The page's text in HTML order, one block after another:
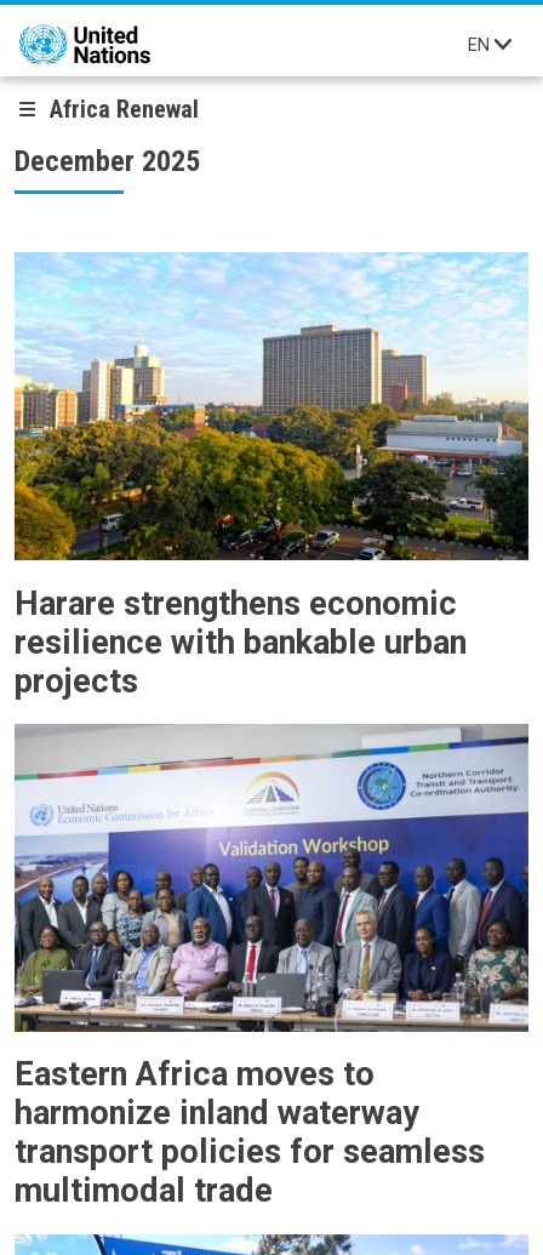
Skip to main content
EN
Africa Renewal
December 2025
Harare strengthens economic
resilience with bankable urban
projects
Eastern Africa moves to
harmonize inland waterway
transport policies for seamless
multimodal trade